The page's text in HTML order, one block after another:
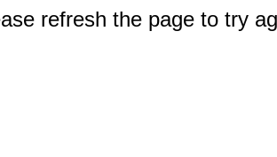
refresh the page to try